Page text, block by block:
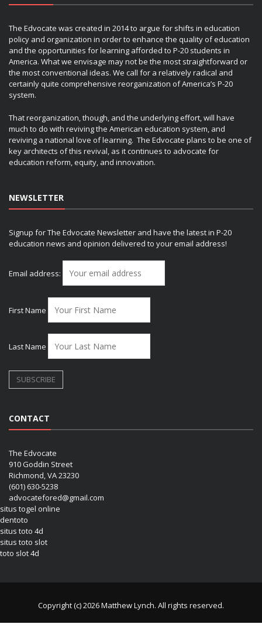
The Edvocate was created in 2014 to argue for shifts in education
policy and organization in order to enhance the quality of education
and the opportunities for learning afforded to P-20 students in
America. What we envisage may not be the most straightforward or
the most conventional ideas. We call for a relatively radical and
certainly quite comprehensive reorganization of America’s P-20
system.
That reorganization, though, and the underlying effort, will have
much to do with reviving the American education system, and
reviving a national love of learning. The Edvocate plans to be one of
key architects of this revival, as it continues to advocate for
education reform, equity, and innovation.
NEWSLETTER
Signup for The Edvocate Newsletter and have the latest in P-20
education news and opinion delivered to your email address!
Email address:
First Name
Last Name
CONTACT
The Edvocate
910 Goddin Street
Richmond, VA 23230
(601) 630-5238
advocatefored@gmail.com
situs togel online
dentoto
situs toto 4d
situs toto slot
toto slot 4d
Copyright (c) 2026 Matthew Lynch. All rights reserved.